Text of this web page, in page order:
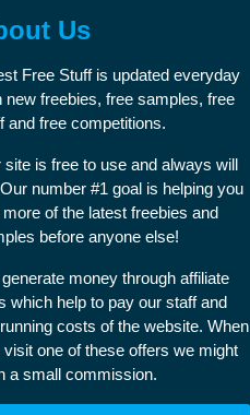
Us
Free Stuff is updated everyday
new freebies, free samples, free
and free competitions.
site is free to use and always will
number #1 goal is helping you
more of the latest freebies and
before anyone else!
money through affiliate
which help to pay our staff and
costs of the website. When
visit one of these offers we might
a small commission.